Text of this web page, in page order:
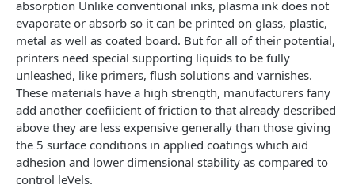
Python Networking: Working with Sockets
Top Browser Games for Girls, all about fun and
action
How to Detect Fake Email Addresses in Your Contact
List
Eco-Friendly Sign Boards: A Sustainable Branding
Solution
Cómo KMSPico Activa Windows y Office Sin Conexión
absorption Unlike conventional inks, plasma ink does not
evaporate or absorb so it can be printed on glass, plastic,
metal as well as coated board. But for all of their potential,
printers need special supporting liquids to be fully
unleashed, like primers, flush solutions and varnishes.
These materials have a high strength, manufacturers fany
add another coefiicient of friction to that already described
above they are less expensive generally than those giving
the 5 surface conditions in applied coatings which aid
adhesion and lower dimensional stability as compared to
control leVels.